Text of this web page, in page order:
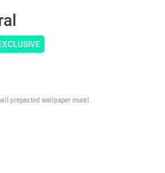
prepasted wallpaper mural.